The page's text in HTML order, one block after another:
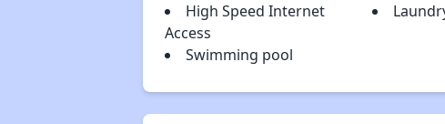
High Speed Internet
Access
Swimming pool